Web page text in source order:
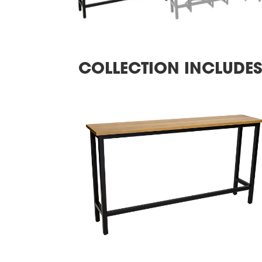
COLLECTION INCLUDES